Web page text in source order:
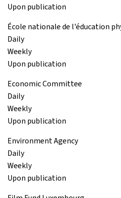
Upon publication
École nationale de l'éducation
Daily
Weekly
Upon publication
Economic Committee
Daily
Weekly
Upon publication
Environment Agency
Daily
Weekly
Upon publication